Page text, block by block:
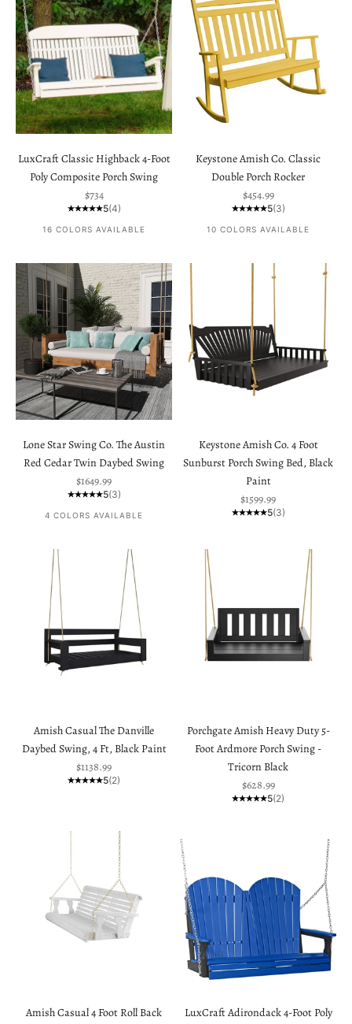
LuxCraft Classic Highback 4-Foot
Poly Composite Porch Swing
Sale price
$734
5(4)
16 COLORS AVAILABLE
Keystone Amish Co. Classic
Double Porch Rocker
Sale price
$454.99
5(3)
10 COLORS AVAILABLE
Lone Star Swing Co. The Austin
Red Cedar Twin Daybed Swing
Sale price
$1649.99
5(3)
4 COLORS AVAILABLE
Keystone Amish Co. 4 Foot
Sunburst Porch Swing Bed, Black
Paint
Sale price
$1599.99
5(3)
Amish Casual The Danville
Daybed Swing, 4 Ft, Black Paint
Sale price
$1138.99
5(2)
Porchgate Amish Heavy Duty 5-
Foot Ardmore Porch Swing -
Tricorn Black
Sale price
$628.99
5(2)
Amish Casual 4 Foot Roll Back
LuxCraft Adirondack 4-Foot Poly